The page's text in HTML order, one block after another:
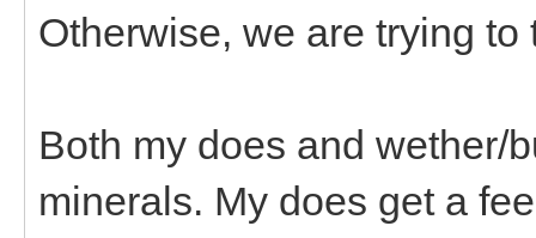
Otherwise, we are trying
Both my does and wether/
minerals. My does get a